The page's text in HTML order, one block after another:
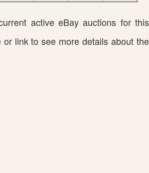
active eBay auctions for this
or link to see more details about the